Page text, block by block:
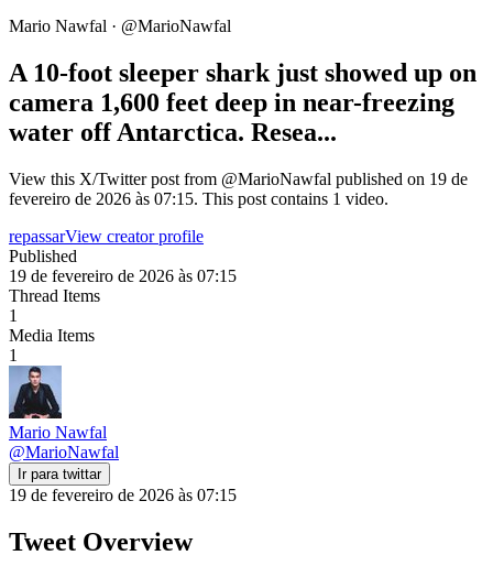
Mario Nawfal · @MarioNawfal
A 10-foot sleeper shark just showed up on
camera 1,600 feet deep in near-freezing
water off Antarctica. Resea...
View this X/Twitter post from @MarioNawfal published on 19 de
fevereiro de 2026 às 07:15. This post contains 1 video.
repassarView creator profile
Published
19 de fevereiro de 2026 às 07:15
Thread Items
1
Media Items
1
Mario Nawfal
@MarioNawfal
Ir para twittar
19 de fevereiro de 2026 às 07:15
Tweet Overview